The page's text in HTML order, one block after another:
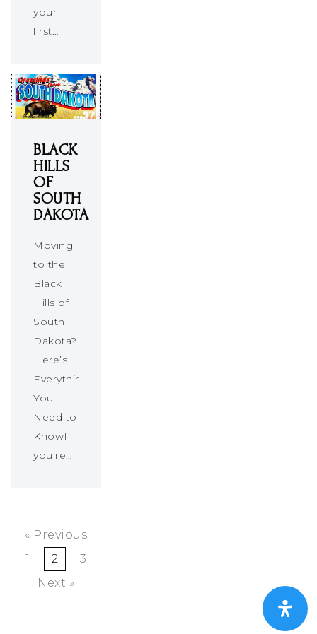
your
first…
BLACK
HILLS
OF
SOUTH
DAKOTA
Moving
to the
Black
Hills of
South
Dakota?
Here’s
Everything
You
Need to
KnowIf
you’re…
« Previous
1
2
3
Next »